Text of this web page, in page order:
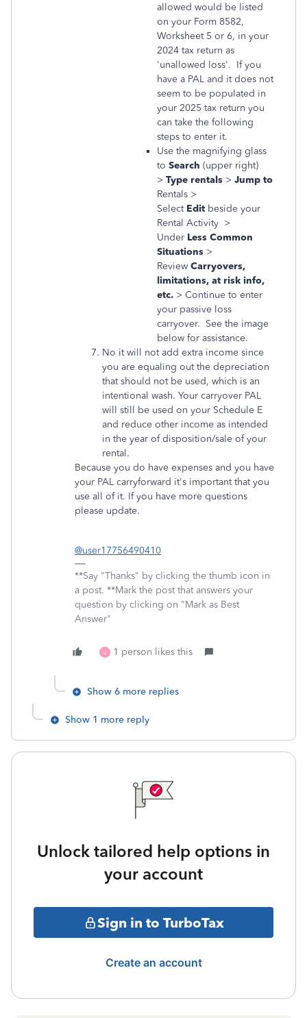
allowed would be listed
on your Form 8582,
Worksheet 5 or 6, in your
2024 tax return as
'unallowed loss'. If you
have a PAL and it does not
seem to be populated in
your 2025 tax return you
can take the following
steps to enter it.
Use the magnifying glass
to Search (upper right)
> Type rentals > Jump to
Rentals >
Select Edit beside your
Rental Activity >
Under Less Common
Situations >
Review Carryovers,
limitations, at risk info,
etc. > Continue to enter
your passive loss
carryover. See the image
below for assistance.
No it will not add extra income since
you are equaling out the depreciation
that should not be used, which is an
intentional wash. Your carryover PAL
will still be used on your Schedule E
and reduce other income as intended
in the year of disposition/sale of your
rental.
Because you do have expenses and you have
your PAL carryforward it's important that you
use all of it. If you have more questions
please update.
@user17756490410
**Say "Thanks" by clicking the thumb icon in
a post. **Mark the post that answers your
question by clicking on "Mark as Best
Answer"
U 1 person likes this
Show 6 more replies
Show 1 more reply
Unlock tailored help options in
your account
Sign in to TurboTax
Create an account